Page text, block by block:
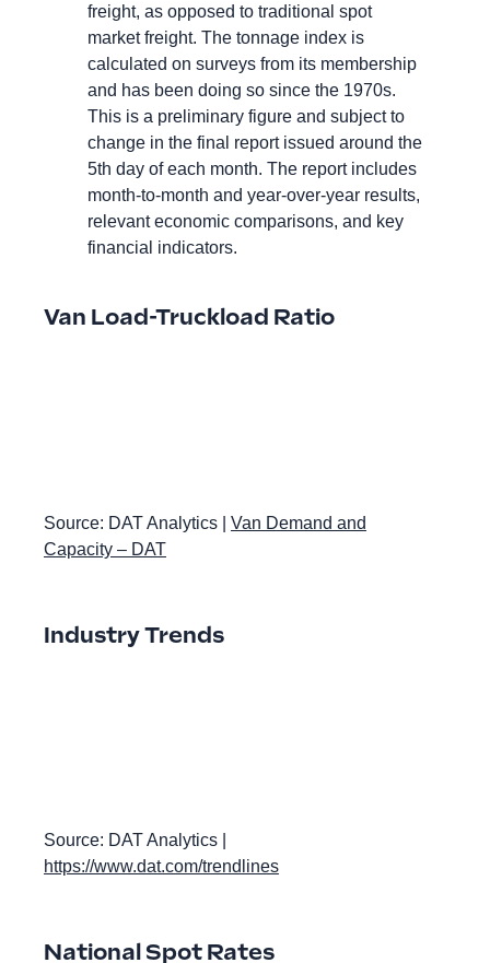
freight, as opposed to traditional spot
market freight. The tonnage index is
calculated on surveys from its membership
and has been doing so since the 1970s.
This is a preliminary figure and subject to
change in the final report issued around the
5th day of each month. The report includes
month-to-month and year-over-year results,
relevant economic comparisons, and key
financial indicators.
Van Load-Truckload Ratio
Source: DAT Analytics | Van Demand and
Capacity – DAT
Industry Trends
Source: DAT Analytics |
https://www.dat.com/trendlines
National Spot Rates